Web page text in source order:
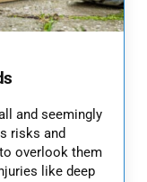
and seemingly
risks and
overlook them
like deep